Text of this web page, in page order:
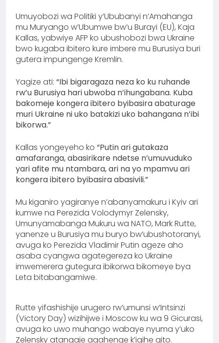
Umuyobozi wa Politiki y’Ububanyi n’Amahanga
mu Muryango w’Ubumwe bw’u Burayi (EU), Kaja
Kallas, yabwiye AFP ko ubushobozi bwa Ukraine
bwo kugaba ibitero kure imbere mu Burusiya buri
gutera impungenge Kremlin.
Yagize ati: “Ibi bigaragaza neza ko ku ruhande
rw’u Burusiya hari ubwoba n’ihungabana. Kuba
bakomeje kongera ibitero byibasira abaturage
muri Ukraine ni uko batakizi uko bahangana n’ibi
bikorwa.”
Kallas yongeyeho ko “Putin ari gutakaza
amafaranga, abasirikare ndetse n’umuvuduko
yari afite mu ntambara, ari na yo mpamvu ari
kongera ibitero byibasira abasivili.”
Mu kiganiro yagiranye n’abanyamakuru i Kyiv ari
kumwe na Perezida Volodymyr Zelensky,
Umunyamabanga Mukuru wa NATO, Mark Rutte,
yanenze u Burusiya mu buryo bw’ubushotoranyi,
avuga ko Perezida Vladimir Putin ageze aho
asaba cyangwa agategereza ko Ukraine
imwemerera gutegura ibikorwa bikomeye bya
Leta bitabangamiwe.
Rutte yifashishije urugero rw’umunsi w’Intsinzi
(Victory Day) wizihijwe i Moscow ku wa 9 Gicurasi,
avuga ko uwo muhango wabaye nyuma y’uko
Zelensky atangaje agahenge k’igihe gito.